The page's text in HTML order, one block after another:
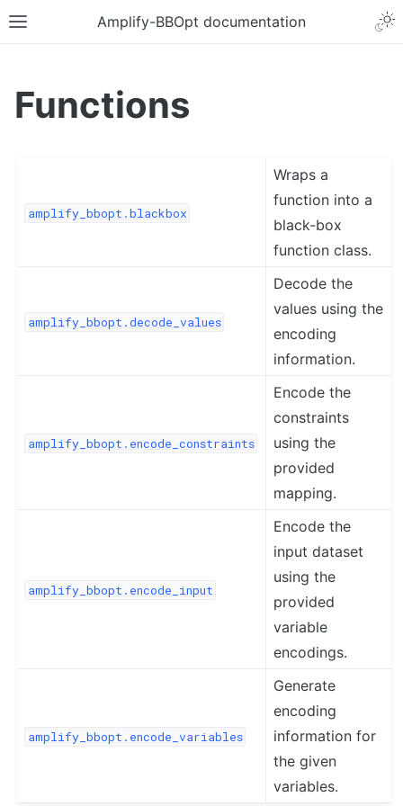
Amplify-BBOpt documentation
Functions
amplify_bbopt.blackbox
Wraps a
function into a
black-box
function class.
amplify_bbopt.decode_values
Decode the
values using the
encoding
information.
amplify_bbopt.encode_constraints
Encode the
constraints
using the
provided
mapping.
amplify_bbopt.encode_input
Encode the
input dataset
using the
provided
variable
encodings.
amplify_bbopt.encode_variables
Generate
encoding
information for
the given
variables.